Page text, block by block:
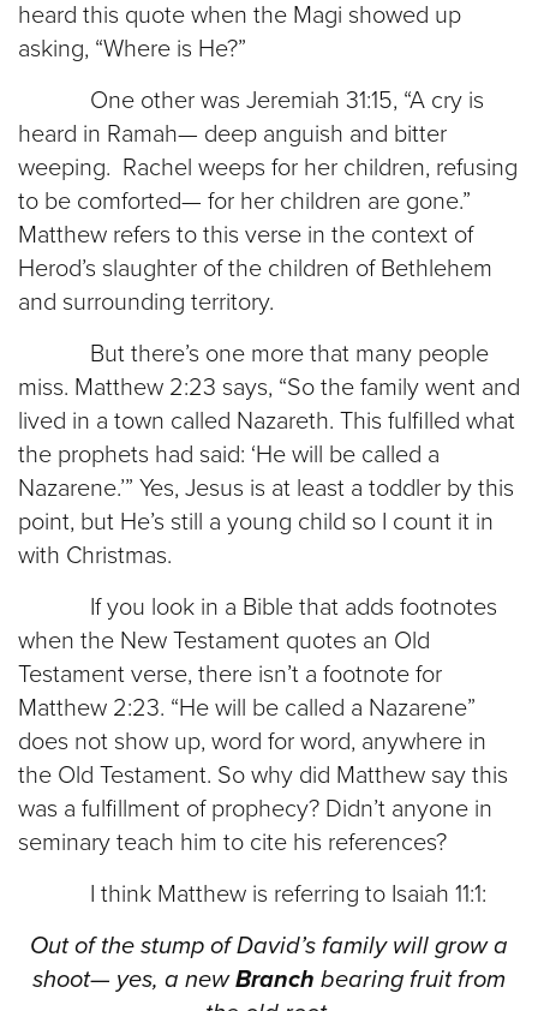
heard this quote when the Magi showed up
asking, “Where is He?”
One other was Jeremiah 31:15, “A cry is
heard in Ramah— deep anguish and bitter
weeping. Rachel weeps for her children, refusing
to be comforted— for her children are gone.”
Matthew refers to this verse in the context of
Herod’s slaughter of the children of Bethlehem
and surrounding territory.
But there’s one more that many people
miss. Matthew 2:23 says, “So the family went and
lived in a town called Nazareth. This fulfilled what
the prophets had said: ‘He will be called a
Nazarene.’” Yes, Jesus is at least a toddler by this
point, but He’s still a young child so I count it in
with Christmas.
If you look in a Bible that adds footnotes
when the New Testament quotes an Old
Testament verse, there isn’t a footnote for
Matthew 2:23. “He will be called a Nazarene”
does not show up, word for word, anywhere in
the Old Testament. So why did Matthew say this
was a fulfillment of prophecy? Didn’t anyone in
seminary teach him to cite his references?
I think Matthew is referring to Isaiah 11:1:
Out of the stump of David’s family will grow a
shoot— yes, a newBranch bearing fruit from